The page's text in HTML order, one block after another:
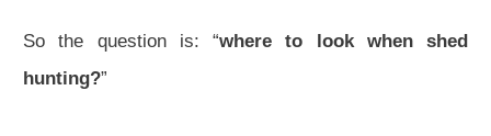
So the question is: “where to look when shed
hunting?”